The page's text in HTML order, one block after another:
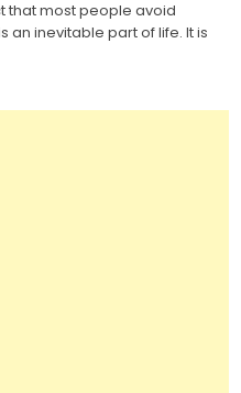
It
Yourself
Last
that most people avoid
an inevitable part of life. It is